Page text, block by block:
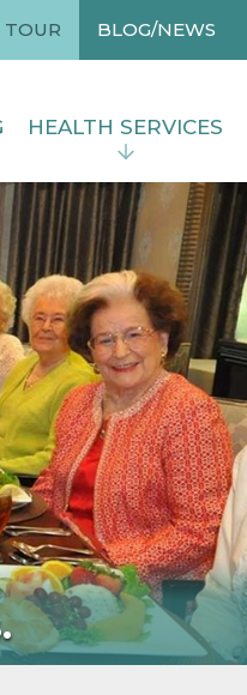
TOUR BLOG/NEWS
HEALTH SERVICES